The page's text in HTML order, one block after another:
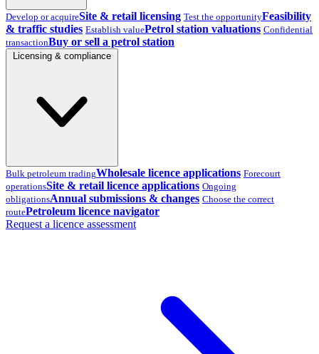
Develop or acquireSite & retail licensing Test the opportunityFeasibility
& traffic studies Establish valuePetrol station valuations Confidential
transactionBuy or sell a petrol station
Bulk petroleum tradingWholesale licence applications Forecourt
operationsSite & retail licence applications Ongoing
obligationsAnnual submissions & changes Choose the correct
routePetroleum licence navigator
Request a licence assessment